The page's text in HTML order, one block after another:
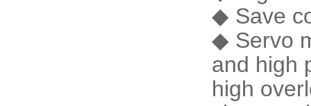
◆ Save
◆ Servo
and high
high